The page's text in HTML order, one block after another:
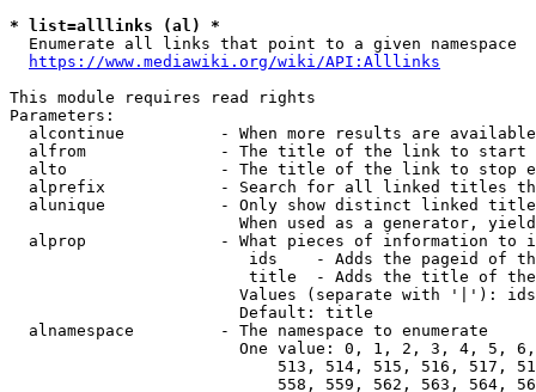
* list=alllinks (al) *
  Enumerate all links that point to a given namespace
https://www.mediawiki.org/wiki/API:Alllinks
This module requires read rights
Parameters:
alcontinue          - When more results are
alfrom              - The title of the link to start
alto                - The title of the link to stop
alprefix            - Search for all linked titles
alunique            - Only show distinct linked
When used as a generator,
alprop              - What pieces of information to
ids    - Adds the pageid of
title  - Adds the title of
Values (separate with '|'):
                        Default: title
  alnamespace         - The namespace to enumerate
One value: 0, 1, 2, 3, 4, 5,
513, 514, 515, 516, 517,
558, 559, 562, 563, 564,